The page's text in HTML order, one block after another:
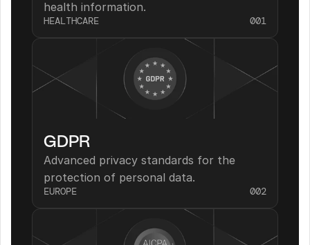
health information.
HEALTHCARE 001
GDPR
Advanced privacy standards for the
protection of personal data.
EUROPE 002